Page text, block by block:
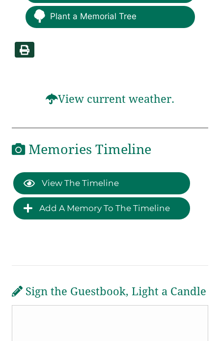
Plant a Memorial Tree
View current weather.
Memories Timeline
View The Timeline
Add A Memory To The Timeline
Sign the Guestbook, Light a Candle